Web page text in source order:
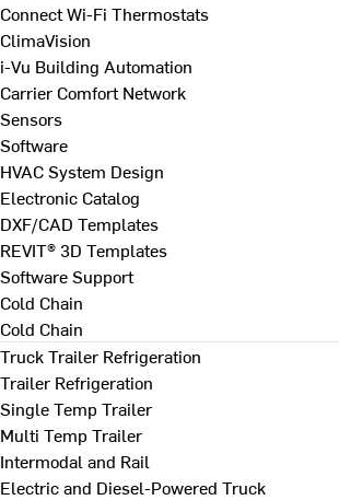
Connect Wi-Fi Thermostats
ClimaVision
i-Vu Building Automation
Carrier Comfort Network
Sensors
Software
HVAC System Design
Electronic Catalog
DXF/CAD Templates
REVIT® 3D Templates
Software Support
Cold Chain
Cold Chain
Truck Trailer Refrigeration
Trailer Refrigeration
Single Temp Trailer
Multi Temp Trailer
Intermodal and Rail
Electric and Diesel-Powered Truck